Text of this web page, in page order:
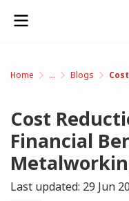
Home ... Blogs Cost
Cost
Financial
Last updated: 29 Jun